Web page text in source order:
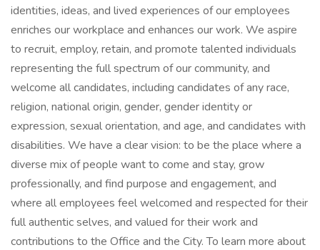
identities, ideas, and lived experiences of our employees
enriches our workplace and enhances our work. We aspire
to recruit, employ, retain, and promote talented individuals
representing the full spectrum of our community, and
welcome all candidates, including candidates of any race,
religion, national origin, gender, gender identity or
expression, sexual orientation, and age, and candidates with
disabilities. We have a clear vision: to be the place where a
diverse mix of people want to come and stay, grow
professionally, and find purpose and engagement, and
where all employees feel welcomed and respected for their
full authentic selves, and valued for their work and
contributions to the Office and the City. To learn more about